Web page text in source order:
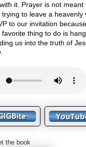
it. Prayer is not meant
to leave a heavenly
to our invitation
favorite thing to do is
us into the truth of
the book